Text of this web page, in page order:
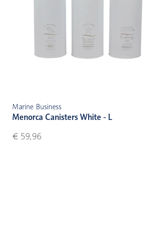
Marine Business
Menorca Canisters White - L
€ 59,96